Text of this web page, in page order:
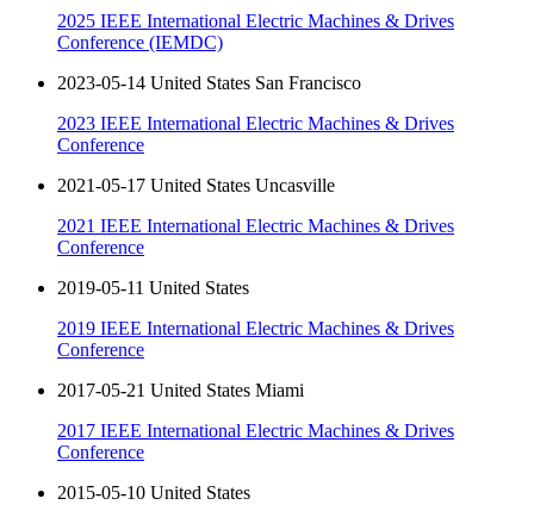
2025 IEEE International Electric Machines & Drives
Conference (IEMDC)
2023-05-14 United States San Francisco
2023 IEEE International Electric Machines & Drives
Conference
2021-05-17 United States Uncasville
2021 IEEE International Electric Machines & Drives
Conference
2019-05-11 United States
2019 IEEE International Electric Machines & Drives
Conference
2017-05-21 United States Miami
2017 IEEE International Electric Machines & Drives
Conference
2015-05-10 United States